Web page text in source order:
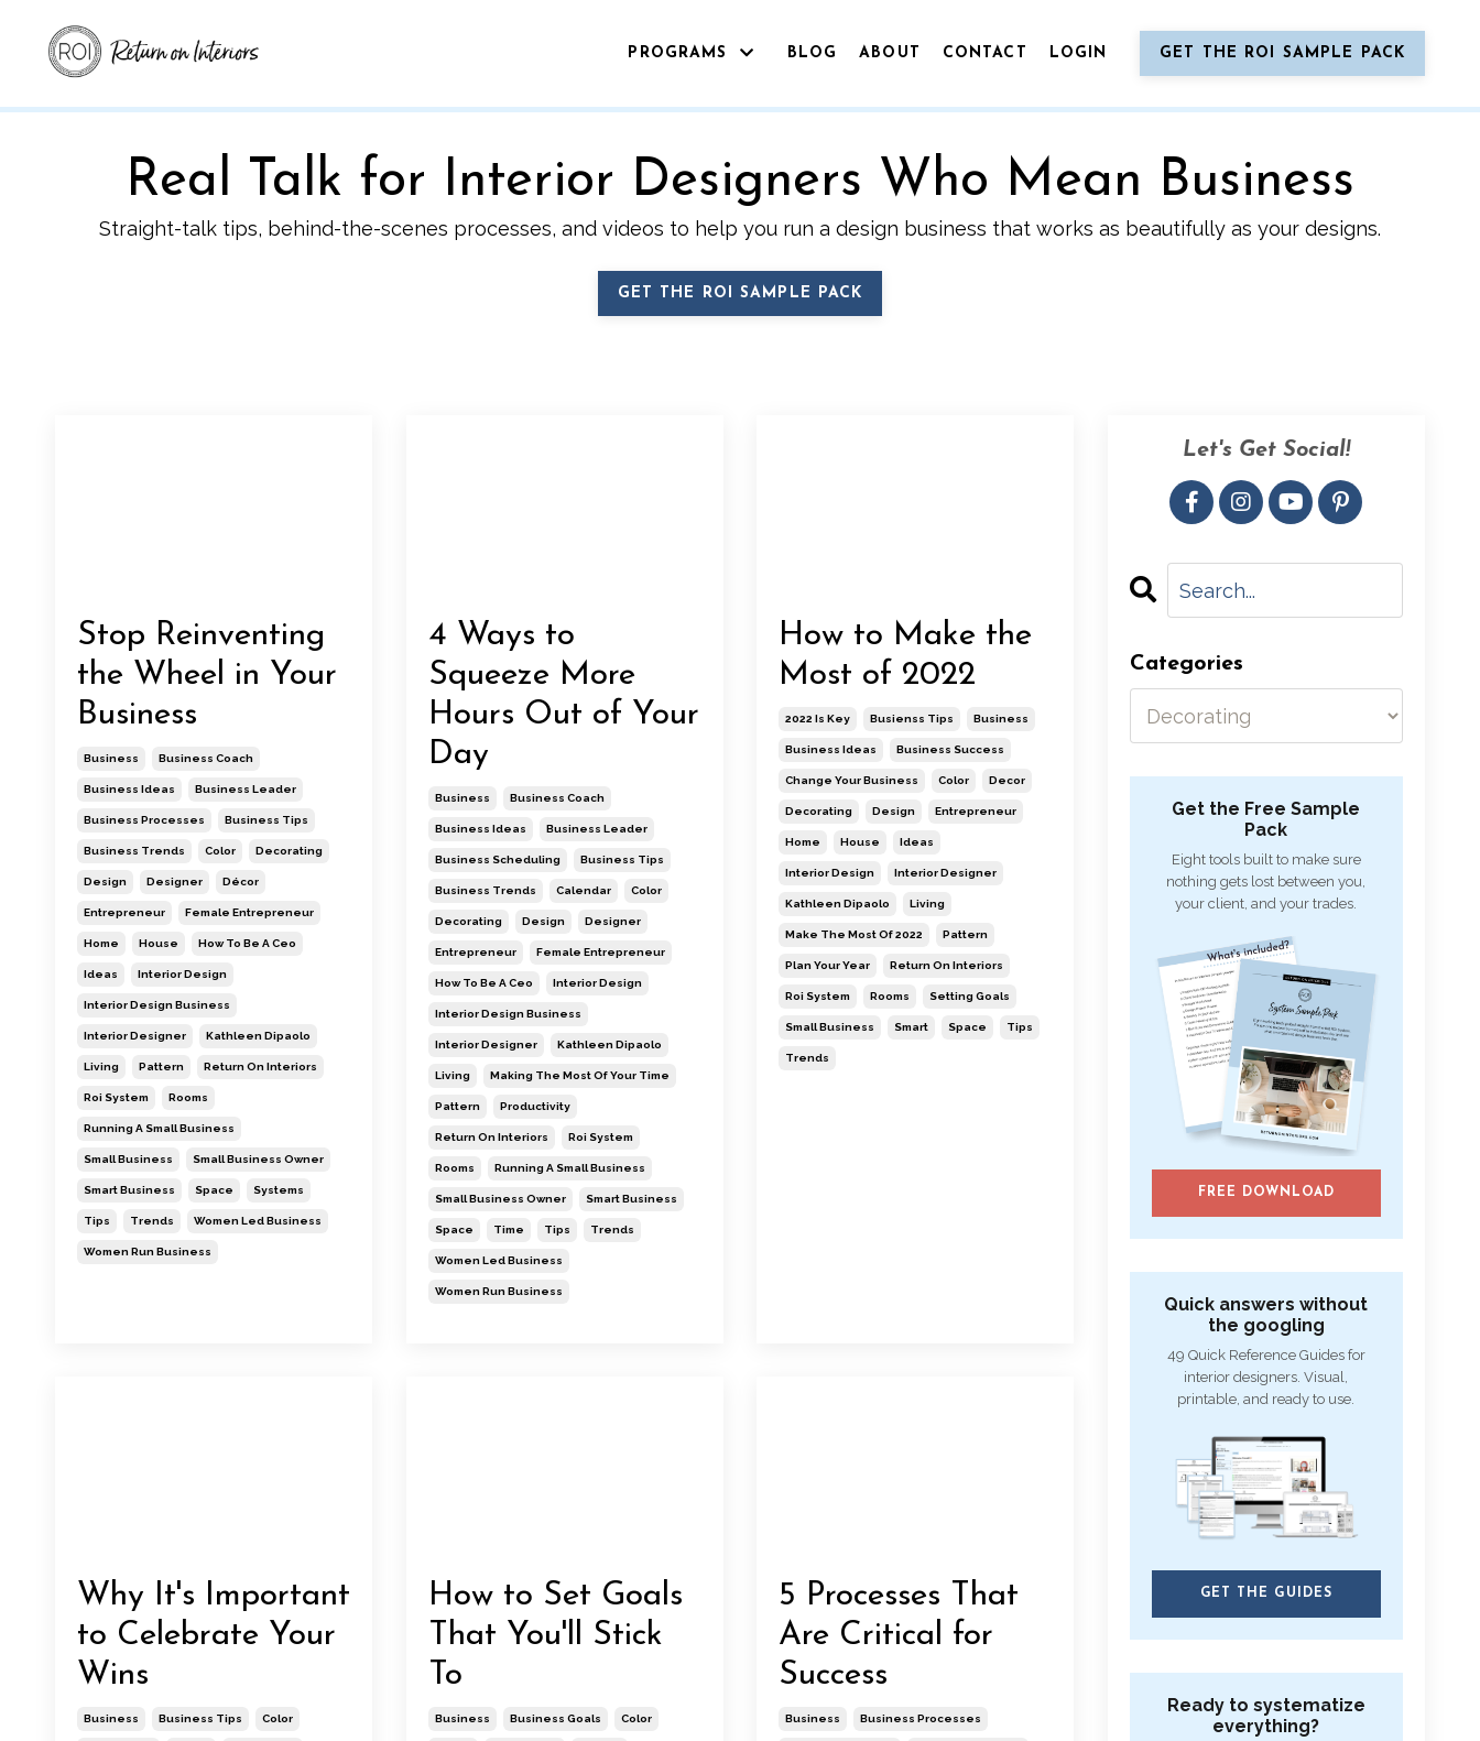
PROGRAMS BLOG ABOUT CONTACT LOGIN GET THE ROI SAMPLE PACK
Real Talk for Interior Designers Who Mean Business
Straight-talk tips, behind-the-scenes processes, and videos to help you run a design business that works as beautifully as your designs.
GET THE ROI SAMPLE PACK
Stop Reinventing
the Wheel in Your
Business
Business Business Coach
Business Ideas Business Leader
Business Processes Business Tips
Business Trends Color Decorating
Design Designer Décor
Entrepreneur Female Entrepreneur
Home House How To Be A Ceo
Ideas Interior Design
Interior Design Business
Interior Designer Kathleen Dipaolo
Living Pattern Return On Interiors
Roi System Rooms
Running A Small Business
Small Business Small Business Owner
Smart Business Space Systems
Tips Trends Women Led Business
Women Run Business
4 Ways to
Squeeze More
Hours Out of Your
Day
Business Business Coach
Business Ideas Business Leader
Business Scheduling Business Tips
Business Trends Calendar Color
Decorating Design Designer
Entrepreneur Female Entrepreneur
How To Be A Ceo Interior Design
Interior Design Business
Interior Designer Kathleen Dipaolo
Living Making The Most Of Your Time
Pattern Productivity
Return On Interiors Roi System
Rooms Running A Small Business
Small Business Owner Smart Business
Space Time Tips Trends
Women Led Business
Women Run Business
How to Make the
Most of 2022
2022 Is Key Busienss Tips Business
Business Ideas Business Success
Change Your Business Color Decor
Decorating Design Entrepreneur
Home House Ideas
Interior Design Interior Designer
Kathleen Dipaolo Living
Make The Most Of 2022 Pattern
Plan Your Year Return On Interiors
Roi System Rooms Setting Goals
Small Business Smart Space Tips
Trends
Why It's Important
to Celebrate Your
Wins
Business Business Tips Color
How to Set Goals
That You'll Stick
To
Business Business Goals Color
5 Processes That
Are Critical for
Success
Business Business Processes
Let's Get Social!
Categories
Get the Free Sample
Pack
Eight tools built to make sure
nothing gets lost between you,
your client, and your trades.
FREE DOWNLOAD
Quick answers without
the googling
49 Quick Reference Guides for
interior designers. Visual,
printable, and ready to use.
GET THE GUIDES
Ready to systematize
everything?